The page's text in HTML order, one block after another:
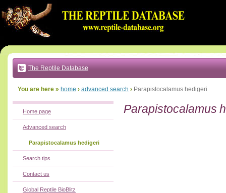
to:
main
text
|
main
navigation
local
The Reptile Database
You are here » home › advanced search › Parapistocalamus hedigeri
Parapistocalamus
Home page
Advanced search
Parapistocalamus hedigeri
Search tips
Contact us
Global Reptile BioBlitz